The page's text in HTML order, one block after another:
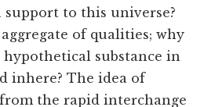
support to this universe?
of qualities; why
hypothetical substance in
inhere? The idea of
from the rapid interchange